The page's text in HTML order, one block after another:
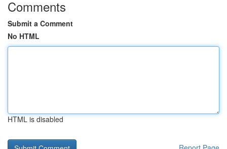
Comments
Submit a Comment
No HTML
HTML is disabled